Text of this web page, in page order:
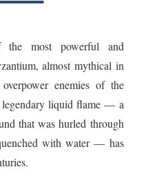
most powerful and
almost mythical in
enemies of the
liquid flame — a
that was hurled through
with water — has